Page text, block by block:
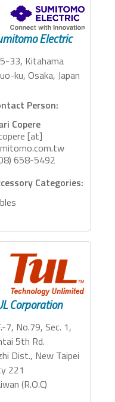
Liao
[at] szdman.com
Categories:
Card Reader
Electric
33, Kitahama
ku, Osaka, Japan
Person:
Copere
[at]
658-5492
Categories:
Corporation
7, No.79, Sec. 1,
5th Rd.
Dist., New Taipei
221
(R.O.C)